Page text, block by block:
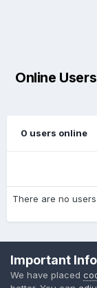
Online Users
0 users online
There are no
Important
We have placed